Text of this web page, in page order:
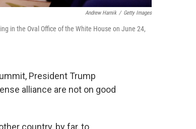
Andrew Harnik / Getty Images
in the Oval Office of the White House on June 24,
President Trump
alliance are not on good